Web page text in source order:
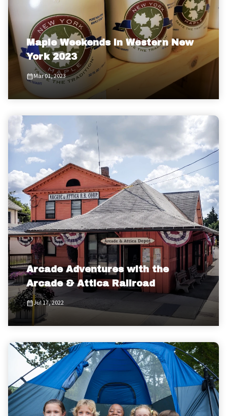
Maple Weekends in Western New
York 2023
Mar 01, 2023
Arcade Adventures with the
Arcade & Attica Railroad
Jul 17, 2022